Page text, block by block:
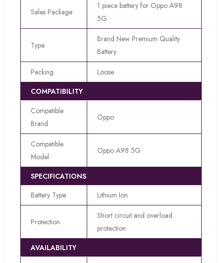
Sales Package
1 piece battery for Oppo A98
5G
Type
Brand New Premium Quality
Battery
Packing
Loose
COMPATIBILITY
Compatible
Brand
Oppo
Compatible
Model
Oppo A98 5G
SPECIFICATIONS
Battery Type
Lithium Ion
Protection
Short circuit and overload
protection
AVAILABILITY